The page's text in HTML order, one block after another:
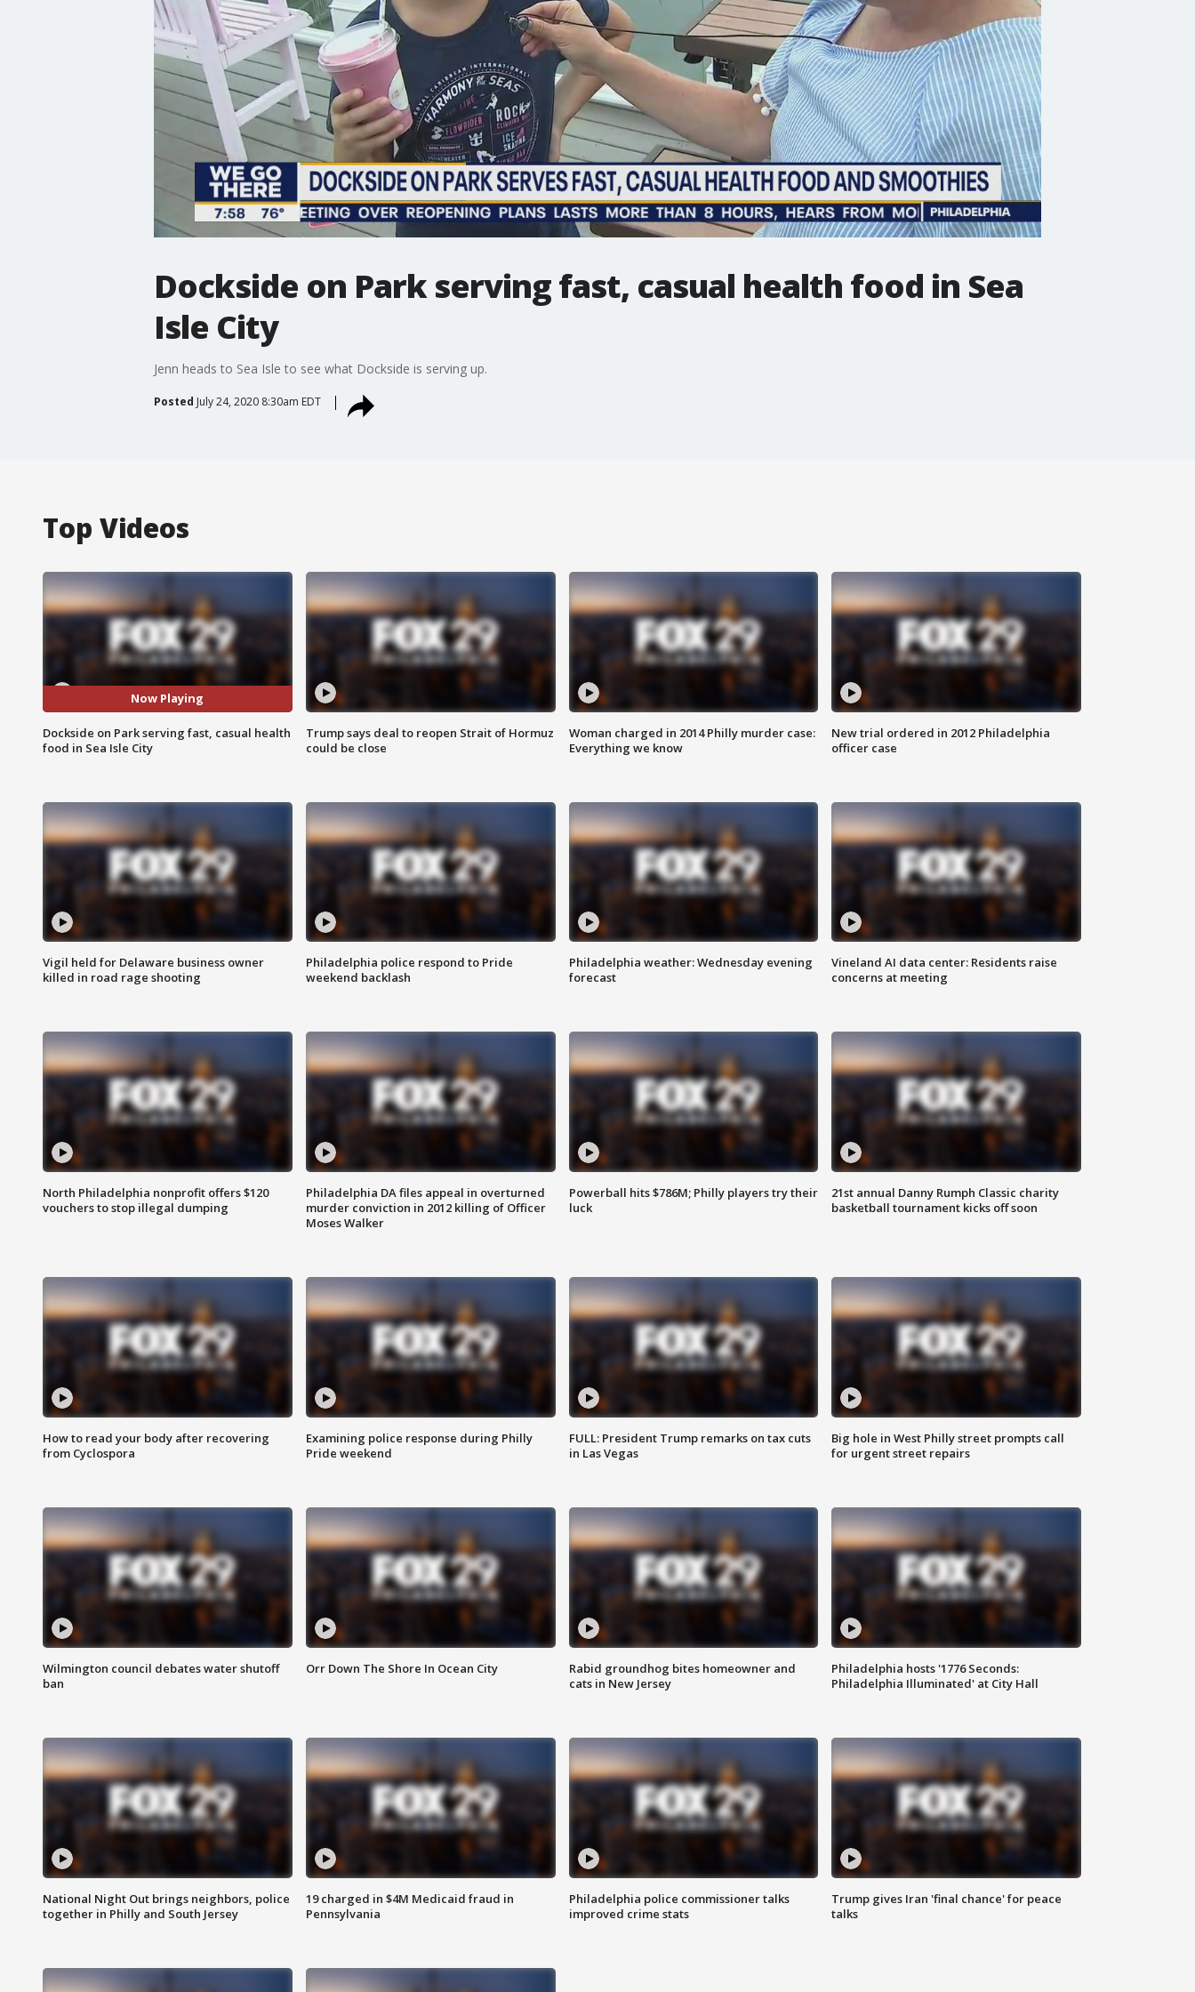
Dockside on Park serving fast, casual health food in Sea
Isle City
Jenn heads to Sea Isle to see what Dockside is serving up.
Posted July 24, 2020 8:30am EDT
Top Videos
Now Playing
Dockside on Park serving fast, casual health
food in Sea Isle City
Trump says deal to reopen Strait of Hormuz
could be close
Woman charged in 2014 Philly murder case:
Everything we know
New trial ordered in 2012 Philadelphia
officer case
Vigil held for Delaware business owner
killed in road rage shooting
Philadelphia police respond to Pride
weekend backlash
Philadelphia weather: Wednesday evening
forecast
Vineland AI data center: Residents raise
concerns at meeting
North Philadelphia nonprofit offers $120
vouchers to stop illegal dumping
Philadelphia DA files appeal in overturned
murder conviction in 2012 killing of Officer
Moses Walker
Powerball hits $786M; Philly players try their
luck
21st annual Danny Rumph Classic charity
basketball tournament kicks off soon
How to read your body after recovering
from Cyclospora
Examining police response during Philly
Pride weekend
FULL: President Trump remarks on tax cuts
in Las Vegas
Big hole in West Philly street prompts call
for urgent street repairs
Wilmington council debates water shutoff
ban
Orr Down The Shore In Ocean City
Rabid groundhog bites homeowner and
cats in New Jersey
Philadelphia hosts '1776 Seconds:
Philadelphia Illuminated' at City Hall
National Night Out brings neighbors, police
together in Philly and South Jersey
19 charged in $4M Medicaid fraud in
Pennsylvania
Philadelphia police commissioner talks
improved crime stats
Trump gives Iran 'final chance' for peace
talks